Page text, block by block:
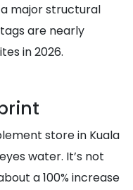
a major structural
are nearly
in 2026.
store in Kuala
water. It’s not
a 100% increase